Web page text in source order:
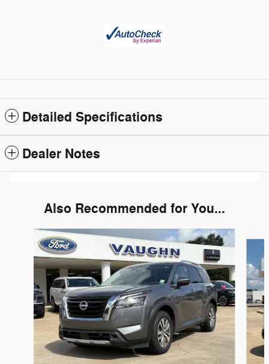
Detailed Specifications
Dealer Notes
Also Recommended for You...
Slide 1 of 4